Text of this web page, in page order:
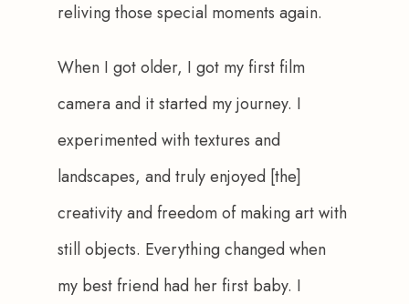
reliving those special moments again.
When I got older, I got my first film
camera and it started my journey. I
experimented with textures and
landscapes, and truly enjoyed [the]
creativity and freedom of making art with
still objects. Everything changed when
my best friend had her first baby. I